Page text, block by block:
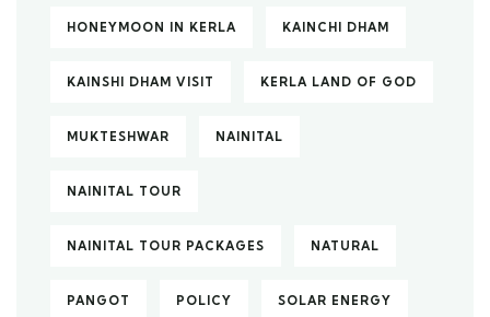
HONEYMOON IN KERLA KAINCHI DHAM
KAINSHI DHAM VISIT KERLA LAND OF GOD
MUKTESHWAR NAINITAL
NAINITAL TOUR
NAINITAL TOUR PACKAGES NATURAL
PANGOT POLICY SOLAR ENERGY